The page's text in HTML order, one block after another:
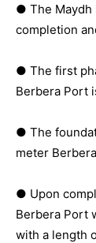
● The Maydh
completion
● The first
Berbera Port
● The
meter
● Upon
Berbera Port
with a length